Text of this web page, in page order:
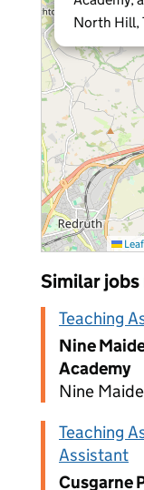
North Hill,
Similar
Teaching
Nine
Academy
Nine
Teaching
Assistant
Cusgarne